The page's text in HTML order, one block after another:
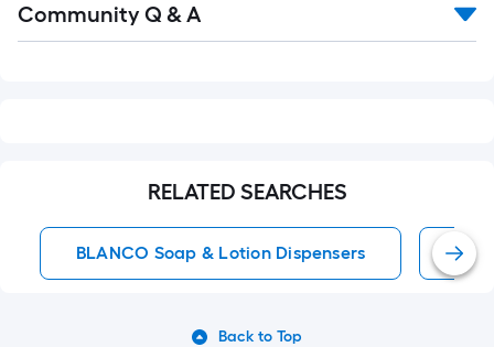
All
Community Q & A
RELATED SEARCHES
BLANCO Soap & Lotion Dispensers
Back to Top